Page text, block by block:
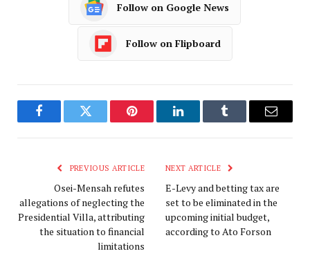
Follow on Google News
Follow on Flipboard
FacebookTwitter Pinterest LinkedInTumblr Email
PREVIOUS ARTICLE
Osei-Mensah refutes
allegations of neglecting the
Presidential Villa, attributing
the situation to financial
limitations
NEXT ARTICLE
E-Levy and betting tax are
set to be eliminated in the
upcoming initial budget,
according to Ato Forson